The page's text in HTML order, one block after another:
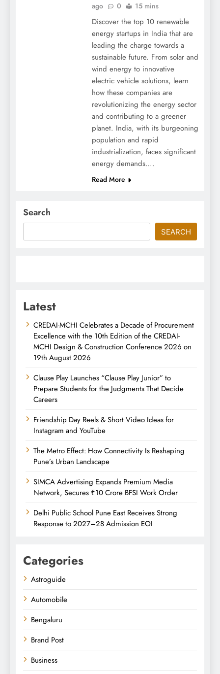
ago
0 15 mins
Discover the top 10 renewable
energy startups in India that are
leading the charge towards a
sustainable future. From solar and
wind energy to innovative
electric vehicle solutions, learn
how these companies are
revolutionizing the energy sector
and contributing to a greener
planet. India, with its burgeoning
population and rapid
industrialization, faces significant
energy demands….
Read More
Search
SEARCH
Latest
CREDAI-MCHI Celebrates a Decade of Procurement
Excellence with the 10th Edition of the CREDAI-
MCHI Design & Construction Conference 2026 on
19th August 2026
Clause Play Launches “Clause Play Junior” to
Prepare Students for the Judgments That Decide
Careers
Friendship Day Reels & Short Video Ideas for
Instagram and YouTube
The Metro Effect: How Connectivity Is Reshaping
Pune’s Urban Landscape
SIMCA Advertising Expands Premium Media
Network, Secures ₹10 Crore BFSI Work Order
Delhi Public School Pune East Receives Strong
Response to 2027–28 Admission EOI
Categories
Astroguide
Automobile
Bengaluru
Brand Post
Business